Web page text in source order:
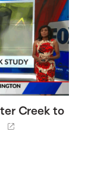
Creek to